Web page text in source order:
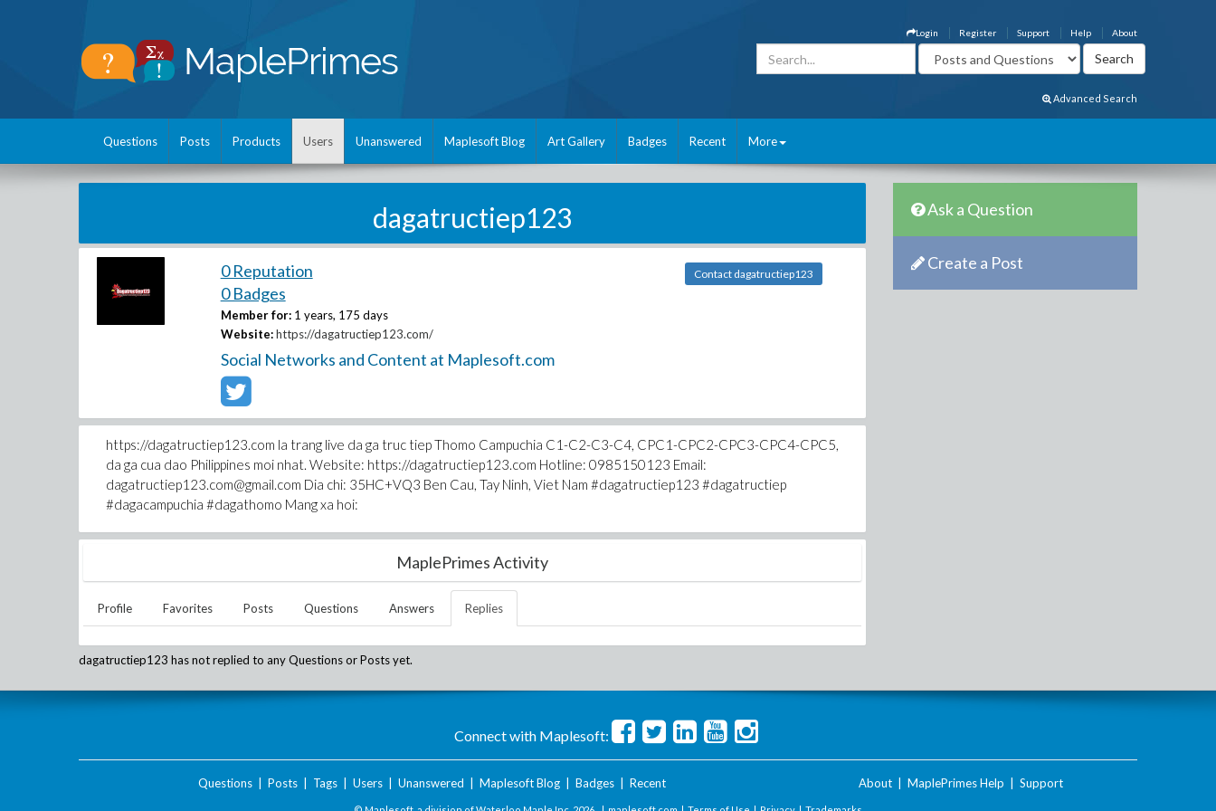
About
Help
Support
Register
Login
Advanced Search
Questions Posts Products Users Unanswered Maplesoft Blog Art Gallery Badges Recent More
dagatructiep123
0 Reputation
0 Badges
Member for: 1 years, 175 days
Website: https://dagatructiep123.com/
Social Networks and Content at Maplesoft.com
Contact dagatructiep123
https://dagatructiep123.com la trang live da ga truc tiep Thomo Campuchia C1-C2-C3-C4, CPC1-CPC2-CPC3-CPC4-CPC5,
da ga cua dao Philippines moi nhat. Website: https://dagatructiep123.com Hotline: 0985150123 Email:
dagatructiep123.com@gmail.com Dia chi: 35HC+VQ3 Ben Cau, Tay Ninh, Viet Nam #dagatructiep123 #dagatructiep
#dagacampuchia #dagathomo Mang xa hoi:
MaplePrimes Activity
Profile Favorites Posts Questions Answers Replies
dagatructiep123 has not replied to any Questions or Posts yet.
Ask a Question
Create a Post
Connect with Maplesoft:
Questions| Posts| Tags| Users| Unanswered Maplesoft Blog| Badges| Recent About MaplePrimes Help Support